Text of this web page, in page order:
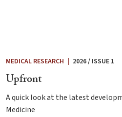
MEDICAL RESEARCH 2026 / ISSUE 1
Upfront
A quick look at the latest
Medicine